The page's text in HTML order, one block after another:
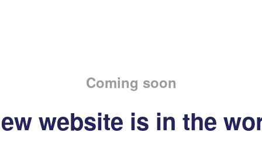
Coming soon
website is in the